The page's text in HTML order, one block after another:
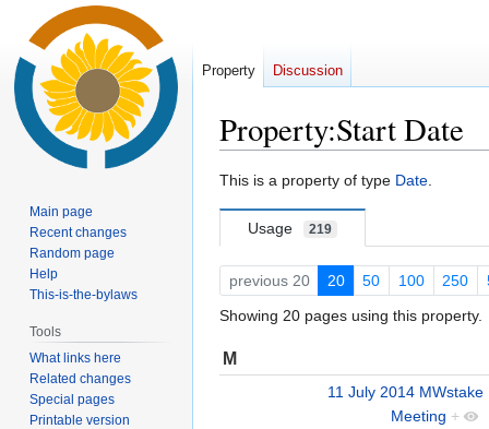
Property:Start Date
Jump
navigation
Jump
search
This is a property of type Date.
Usage 219
previous 20 20 50 100 250
Showing 20 pages using this property.
M
11 July 2014 MWstake
Meeting +
Property Discussion
Main page
Recent changes
Random page
Help
This-is-the-bylaws
Tools
What links here
Related changes
Special pages
Printable version